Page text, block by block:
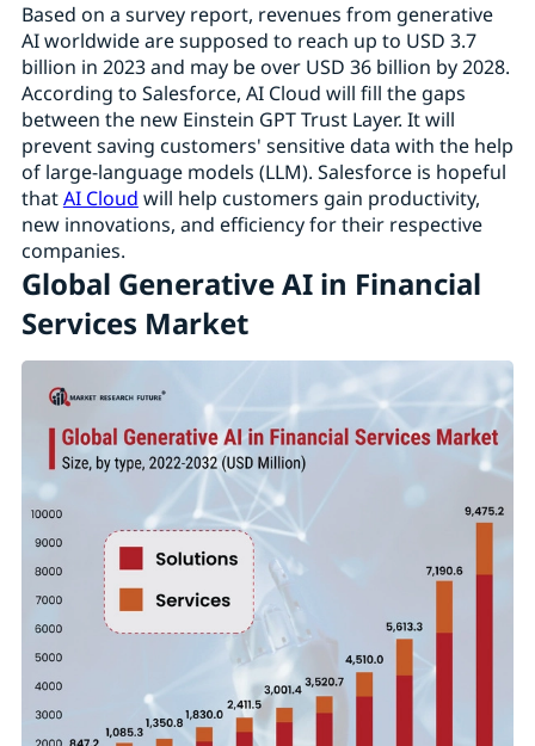
Based on a survey report, revenues from generative
AI worldwide are supposed to reach up to USD 3.7
billion in 2023 and may be over USD 36 billion by 2028.
According to Salesforce, AI Cloud will fill the gaps
between the new Einstein GPT Trust Layer. It will
prevent saving customers' sensitive data with the help
of large-language models (LLM). Salesforce is hopeful
thatAI Cloud will help customers gain productivity,
new innovations, and efficiency for their respective
companies.
Global Generative AI in Financial
Services Market